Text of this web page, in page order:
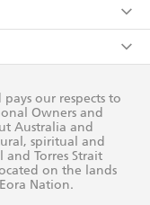
our respects to
Owners and
Australia and
spiritual and
Torres Strait
on the lands
Nation.